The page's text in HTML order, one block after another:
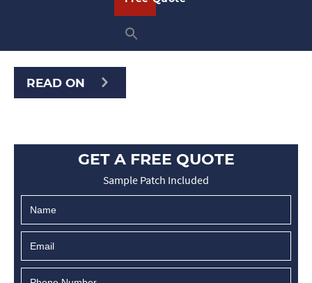
wide variety of clubs and organizations
and at American Patch, we can create
beautiful bullion crests for any reason.
READ ON
GET A FREE QUOTE
Sample Patch Included